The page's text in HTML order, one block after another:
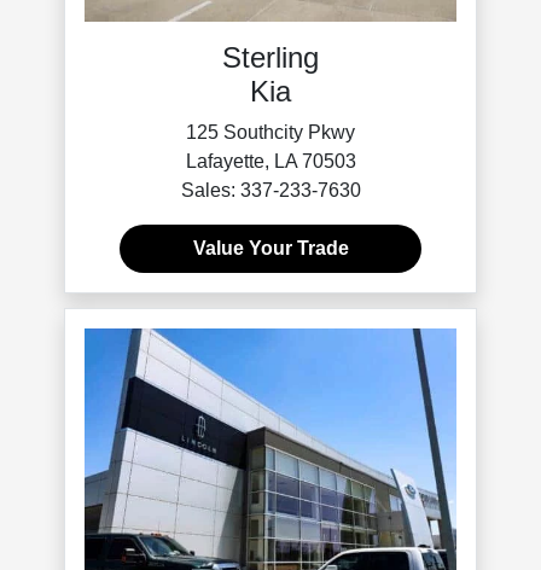
Sterling
Kia
125 Southcity Pkwy
Lafayette, LA 70503
Sales: 337-233-7630
Value Your Trade